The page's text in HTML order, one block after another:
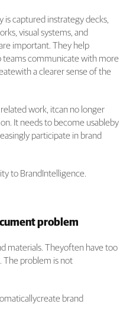
is captured instrategy decks,
visual systems, and
important. They help
teams communicate with more
a clearer sense of the
work, itcan no longer
It needs to become usableby
participate in brand
to BrandIntelligence.
problem
materials. Theyoften have too
The problem is not
brand